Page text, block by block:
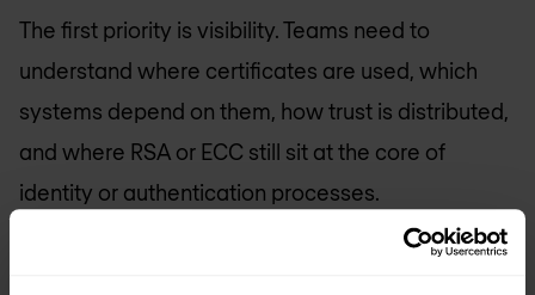
The first priority is visibility. Teams need to
understand where certificates are used, which
systems depend on them, how trust is distributed,
and where RSA or ECC still sit at the core of
identity or authentication processes.
That usually means looking beyond public web